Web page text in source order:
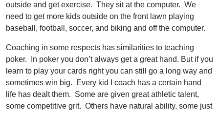
outside and get exercise. They sit at the computer. We
need to get more kids outside on the front lawn playing
baseball, football, soccer, and biking and off the computer.
Coaching in some respects has similarities to teaching
poker. In poker you don’t always get a great hand. But if you
learn to play your cards right you can still go a long way and
sometimes win big. Every kid I coach has a certain hand
life has dealt them. Some are given great athletic talent,
some competitive grit. Others have natural ability, some just